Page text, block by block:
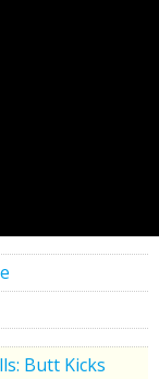
Butt Kicks